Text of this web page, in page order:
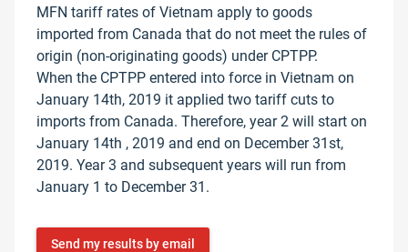
MFN tariff rates of Vietnam apply to goods
imported from Canada that do not meet the rules of
origin (non-originating goods) under CPTPP.
When the CPTPP entered into force in Vietnam on
January 14th, 2019 it applied two tariff cuts to
imports from Canada. Therefore, year 2 will start on
January 14th , 2019 and end on December 31st,
2019. Year 3 and subsequent years will run from
January 1 to December 31.
Send my results by email